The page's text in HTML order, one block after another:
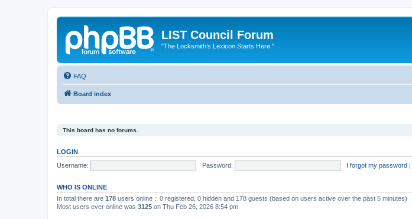
LIST Council Forum
"The Locksmith’s Lexicon Starts Here."
FAQ
Board index
This board has no forums.
LOGIN
Username:
Password: I forgot my password |
WHO IS ONLINE
In total there are 178 users online :: 0 registered, 0 hidden and 178 guests (based on users active over the past 5 minutes)
Most users ever online was 3125 on Thu Feb 26, 2026 8:54 pm